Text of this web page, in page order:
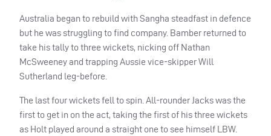
Australia began to rebuild with Sangha steadfast in defence
but he was struggling to find company. Bamber returned to
take his tally to three wickets, nicking off Nathan
McSweeney and trapping Aussie vice-skipper Will
Sutherland leg-before.
The last four wickets fell to spin. All-rounder Jacks was the
first to get in on the act, taking the first of his three wickets
as Holt played around a straight one to see himself LBW.